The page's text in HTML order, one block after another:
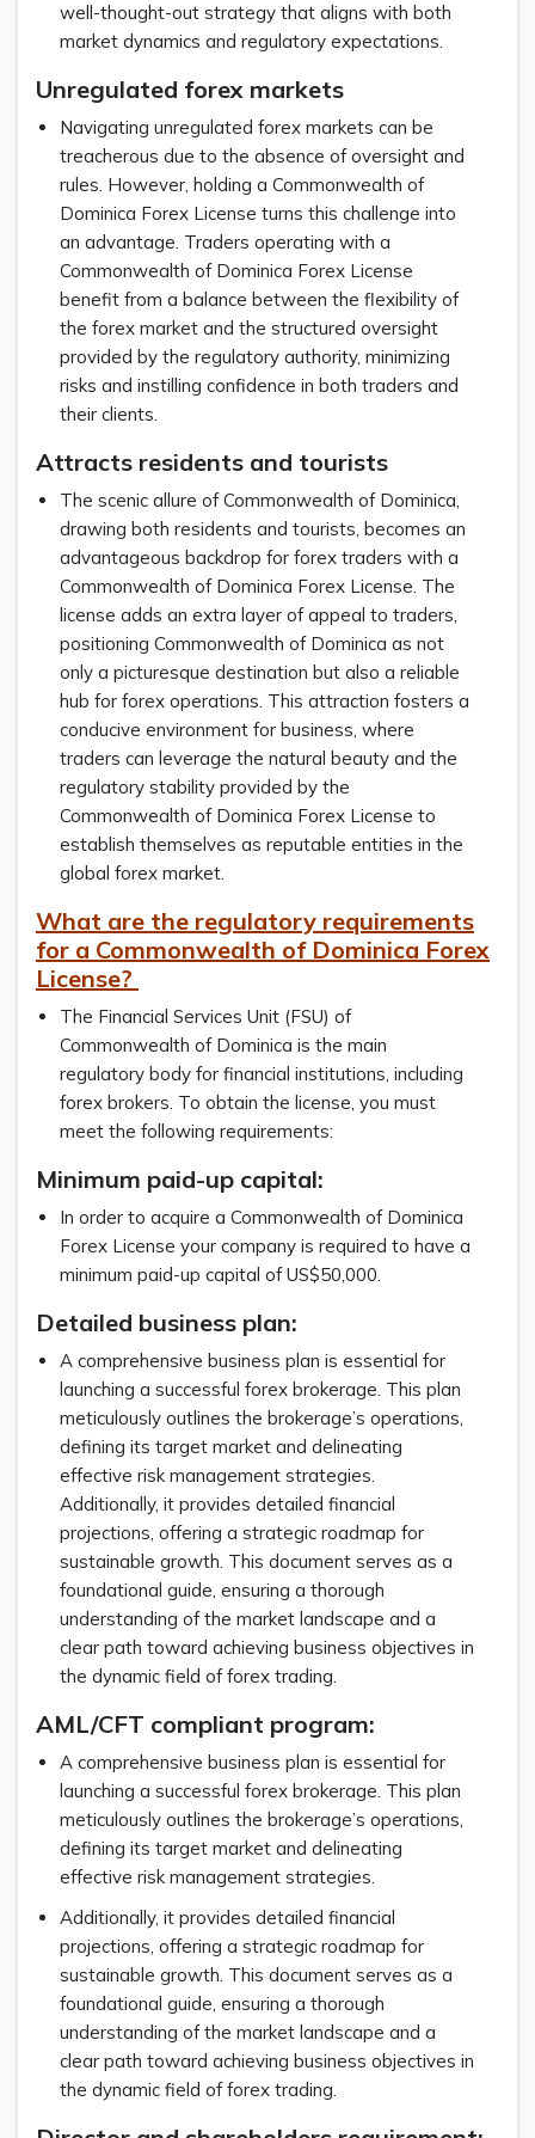
well-thought-out strategy that aligns with both
market dynamics and regulatory expectations.
Unregulated forex markets
Navigating unregulated forex markets can be
treacherous due to the absence of oversight and
rules. However, holding a Commonwealth of
Dominica Forex License turns this challenge into
an advantage. Traders operating with a
Commonwealth of Dominica Forex License
benefit from a balance between the flexibility of
the forex market and the structured oversight
provided by the regulatory authority, minimizing
risks and instilling confidence in both traders and
their clients.
Attracts residents and tourists
The scenic allure of Commonwealth of Dominica,
drawing both residents and tourists, becomes an
advantageous backdrop for forex traders with a
Commonwealth of Dominica Forex License. The
license adds an extra layer of appeal to traders,
positioning Commonwealth of Dominica as not
only a picturesque destination but also a reliable
hub for forex operations. This attraction fosters a
conducive environment for business, where
traders can leverage the natural beauty and the
regulatory stability provided by the
Commonwealth of Dominica Forex License to
establish themselves as reputable entities in the
global forex market.
What are the regulatory requirements
for a Commonwealth of Dominica Forex
License?
The Financial Services Unit (FSU) of
Commonwealth of Dominica is the main
regulatory body for financial institutions, including
forex brokers. To obtain the license, you must
meet the following requirements:
Minimum paid-up capital:
In order to acquire a Commonwealth of Dominica
Forex License your company is required to have a
minimum paid-up capital of US$50,000.
Detailed business plan:
A comprehensive business plan is essential for
launching a successful forex brokerage. This plan
meticulously outlines the brokerage’s operations,
defining its target market and delineating
effective risk management strategies.
Additionally, it provides detailed financial
projections, offering a strategic roadmap for
sustainable growth. This document serves as a
foundational guide, ensuring a thorough
understanding of the market landscape and a
clear path toward achieving business objectives in
the dynamic field of forex trading.
AML/CFT compliant program:
A comprehensive business plan is essential for
launching a successful forex brokerage. This plan
meticulously outlines the brokerage’s operations,
defining its target market and delineating
effective risk management strategies.
Additionally, it provides detailed financial
projections, offering a strategic roadmap for
sustainable growth. This document serves as a
foundational guide, ensuring a thorough
understanding of the market landscape and a
clear path toward achieving business objectives in
the dynamic field of forex trading.